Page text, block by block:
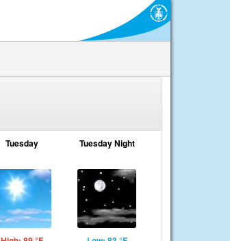
Tuesday Tuesday Night